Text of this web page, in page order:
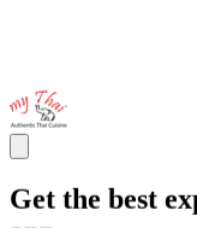
Get the best